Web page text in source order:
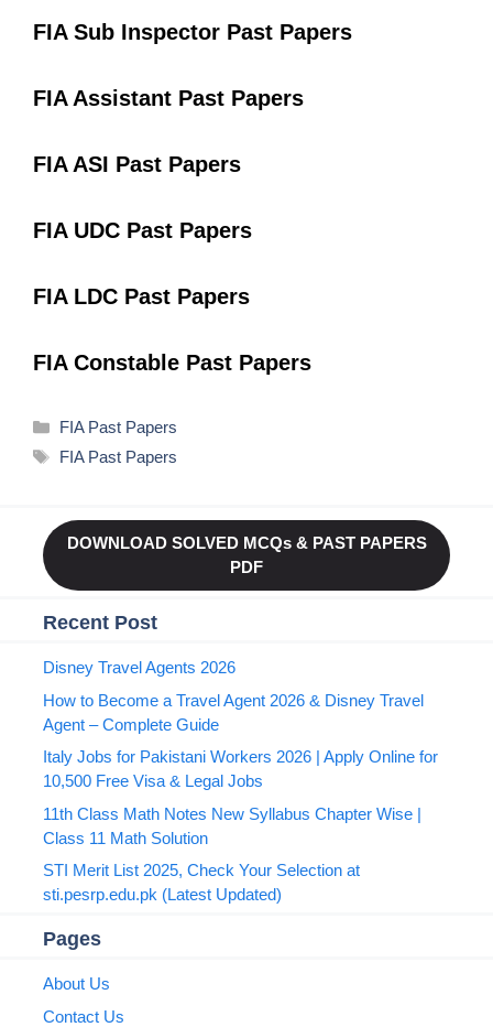
FIA Sub Inspector Past Papers
FIA Assistant Past Papers
FIA ASI Past Papers
FIA UDC Past Papers
FIA LDC Past Papers
FIA Constable Past Papers
Categories
FIA Past Papers
Tags
FIA Past Papers
DOWNLOAD SOLVED MCQs & PAST PAPERS
PDF
Recent Post
Disney Travel Agents 2026
How to Become a Travel Agent 2026 & Disney Travel
Agent – Complete Guide
Italy Jobs for Pakistani Workers 2026 | Apply Online for
10,500 Free Visa & Legal Jobs
11th Class Math Notes New Syllabus Chapter Wise |
Class 11 Math Solution
STI Merit List 2025, Check Your Selection at
sti.pesrp.edu.pk (Latest Updated)
Pages
About Us
Contact Us